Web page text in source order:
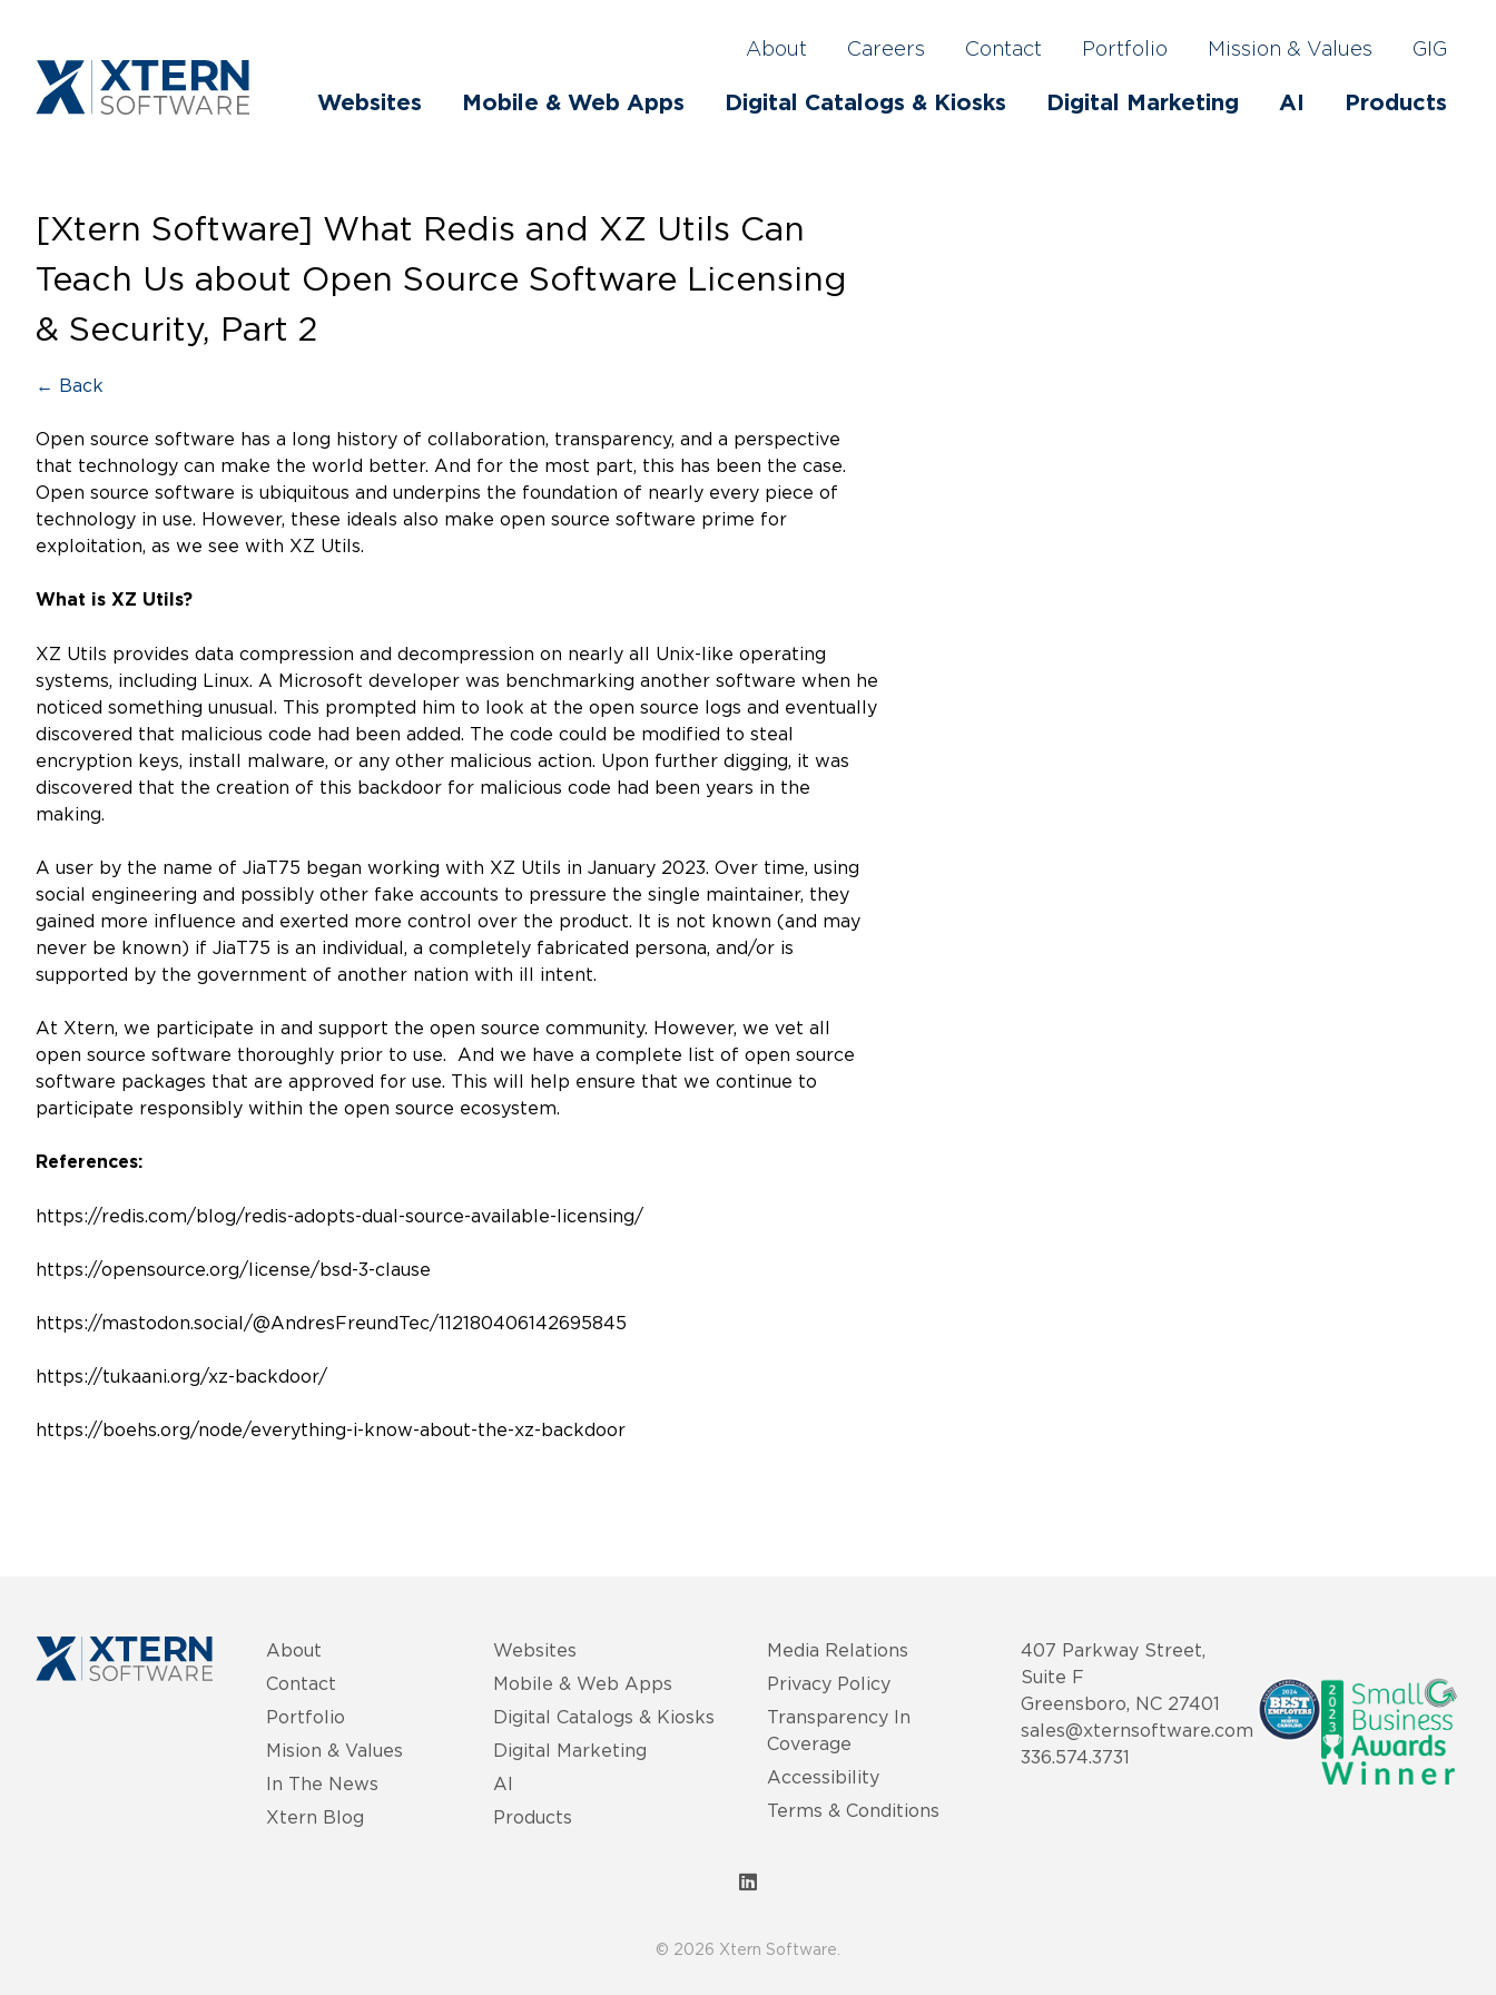
About Careers Contact Portfolio Mission & Values GIG
Websites Mobile & Web Apps Digital Catalogs & Kiosks Digital Marketing AI Products
[Xtern Software] What Redis and XZ Utils Can
Teach Us about Open Source Software Licensing
& Security, Part 2
← Back
Open source software has a long history of collaboration, transparency, and a perspective
that technology can make the world better. And for the most part, this has been the case.
Open source software is ubiquitous and underpins the foundation of nearly every piece of
technology in use. However, these ideals also make open source software prime for
exploitation, as we see with XZ Utils.
What is XZ Utils?
XZ Utils provides data compression and decompression on nearly all Unix-like operating
systems, including Linux. A Microsoft developer was benchmarking another software when he
noticed something unusual. This prompted him to look at the open source logs and eventually
discovered that malicious code had been added. The code could be modified to steal
encryption keys, install malware, or any other malicious action. Upon further digging, it was
discovered that the creation of this backdoor for malicious code had been years in the
making.
A user by the name of JiaT75 began working with XZ Utils in January 2023. Over time, using
social engineering and possibly other fake accounts to pressure the single maintainer, they
gained more influence and exerted more control over the product. It is not known (and may
never be known) if JiaT75 is an individual, a completely fabricated persona, and/or is
supported by the government of another nation with ill intent.
At Xtern, we participate in and support the open source community. However, we vet all
open source software thoroughly prior to use. And we have a complete list of open source
software packages that are approved for use. This will help ensure that we continue to
participate responsibly within the open source ecosystem.
References:
https://redis.com/blog/redis-adopts-dual-source-available-licensing/
https://opensource.org/license/bsd-3-clause
https://mastodon.social/@AndresFreundTec/112180406142695845
https://tukaani.org/xz-backdoor/
https://boehs.org/node/everything-i-know-about-the-xz-backdoor
About
Contact
Portfolio
Mision & Values
In The News
Xtern Blog
Websites
Mobile & Web Apps
Digital Catalogs & Kiosks
Digital Marketing
AI
Products
Media Relations
Privacy Policy
Transparency In
Coverage
Accessibility
Terms & Conditions
407 Parkway Street,
Suite F
Greensboro, NC 27401
sales@xternsoftware.com
336.574.3731
© 2026 Xtern Software.